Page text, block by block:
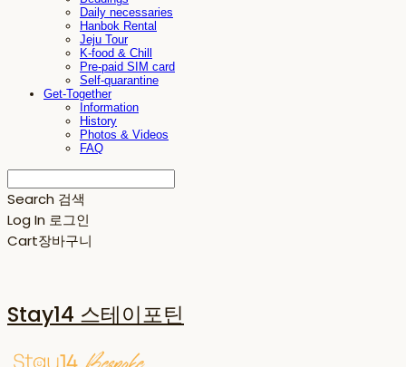
Daily necessaries
Hanbok Rental
Jeju Tour
K-food & Chill
Pre-paid SIM card
Self-quarantine
Get-Together
Information
History
Photos & Videos
FAQ
Search 검색
Log In 로그인
Cart장바구니
Stay14 스테이포틴